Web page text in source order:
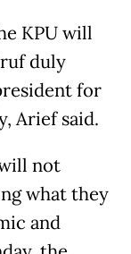
KPU will
duly
for
Arief said.
not
what they
and